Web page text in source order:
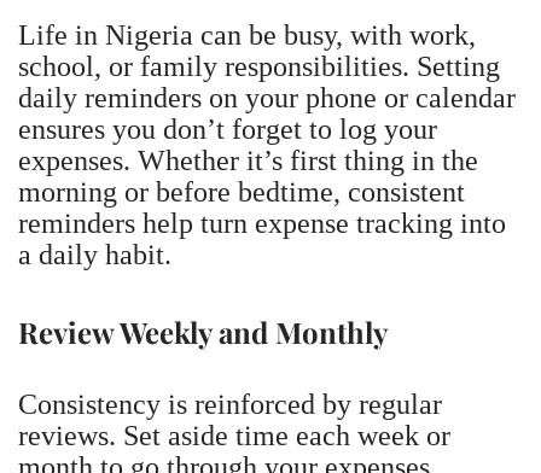
Life in Nigeria can be busy, with work,
school, or family responsibilities. Setting
daily reminders on your phone or calendar
ensures you don’t forget to log your
expenses. Whether it’s first thing in the
morning or before bedtime, consistent
reminders help turn expense tracking into
a daily habit.
Review Weekly and Monthly
Consistency is reinforced by regular
reviews. Set aside time each week or
month to go through your expenses,